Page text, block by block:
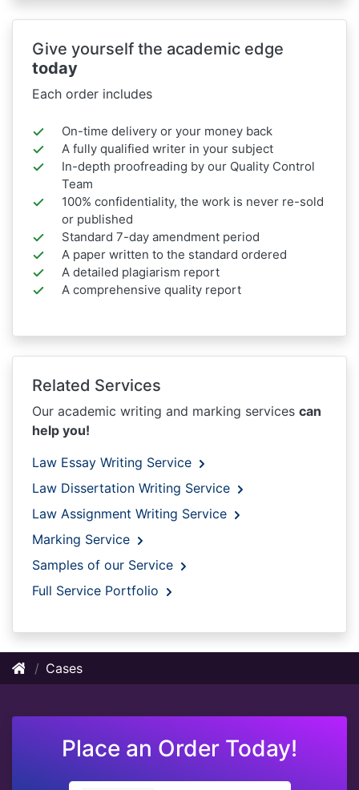
Give yourself the academic edge
today
Each order includes
On-time delivery or your money back
A fully qualified writer in your subject
In-depth proofreading by our Quality Control
Team
100% confidentiality, the work is never re-sold
or published
Standard 7-day amendment period
A paper written to the standard ordered
A detailed plagiarism report
A comprehensive quality report
Related Services
Our academic writing and marking services can
help you!
Law Essay Writing Service
Law Dissertation Writing Service
Law Assignment Writing Service
Marking Service
Samples of our Service
Full Service Portfolio
Cases
Place an Order Today!